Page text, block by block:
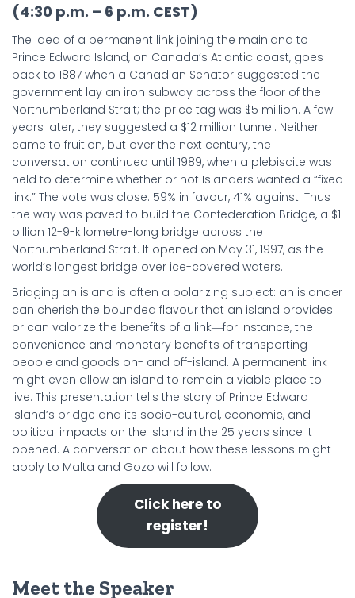
(4:30 p.m. – 6 p.m. CEST)
The idea of a permanent link joining the mainland to
Prince Edward Island, on Canada’s Atlantic coast, goes
back to 1887 when a Canadian Senator suggested the
government lay an iron subway across the floor of the
Northumberland Strait; the price tag was $5 million. A few
years later, they suggested a $12 million tunnel. Neither
came to fruition, but over the next century, the
conversation continued until 1989, when a plebiscite was
held to determine whether or not Islanders wanted a “fixed
link.” The vote was close: 59% in favour, 41% against. Thus
the way was paved to build the Confederation Bridge, a $1
billion 12-9-kilometre-long bridge across the
Northumberland Strait. It opened on May 31, 1997, as the
world’s longest bridge over ice-covered waters.
Bridging an island is often a polarizing subject: an islander
can cherish the bounded flavour that an island provides
or can valorize the benefits of a link―for instance, the
convenience and monetary benefits of transporting
people and goods on- and off-island. A permanent link
might even allow an island to remain a viable place to
live. This presentation tells the story of Prince Edward
Island’s bridge and its socio-cultural, economic, and
political impacts on the Island in the 25 years since it
opened. A conversation about how these lessons might
apply to Malta and Gozo will follow.
Click here to
register!
Meet the Speaker